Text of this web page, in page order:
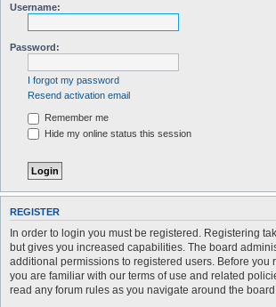
Username:
Password:
I forgot my password
Resend activation email
Remember me
Hide my online status this session
REGISTER
In order to login you must be registered. Registering
but gives you increased capabilities. The board
additional permissions to registered users. Before you
you are familiar with our terms of use and related
read any forum rules as you navigate around the board.